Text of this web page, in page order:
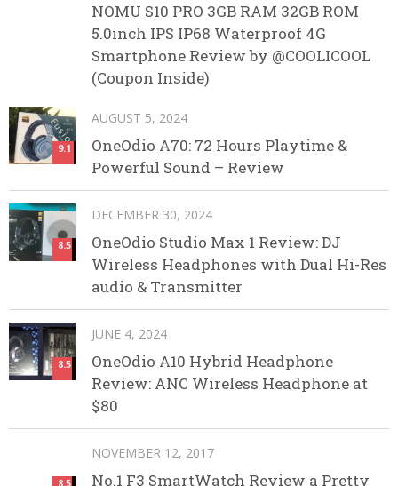
NOMU S10 PRO 3GB RAM 32GB ROM
5.0inch IPS IP68 Waterproof 4G
Smartphone Review by @COOLICOOL
(Coupon Inside)
9.1
AUGUST 5, 2024
OneOdio A70: 72 Hours Playtime &
Powerful Sound – Review
8.5
DECEMBER 30, 2024
OneOdio Studio Max 1 Review: DJ
Wireless Headphones with Dual Hi-Res
audio & Transmitter
8.5
JUNE 4, 2024
OneOdio A10 Hybrid Headphone
Review: ANC Wireless Headphone at
$80
8.5
NOVEMBER 12, 2017
No.1 F3 SmartWatch Review a Pretty